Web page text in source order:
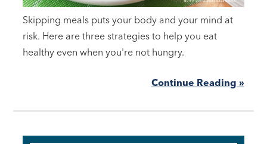
Skipping meals puts your body and your mind at
risk. Here are three strategies to help you eat
healthy even when you're not hungry.
Continue Reading »